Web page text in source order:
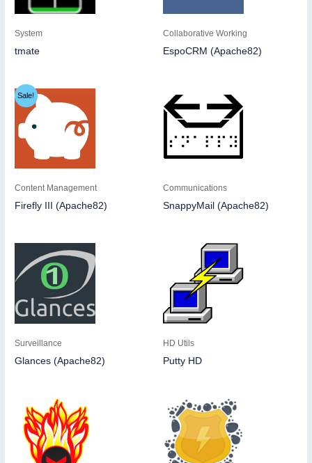
System
tmate
Collaborative Working
EspoCRM (Apache82)
Sale!
Content Management
Firefly III (Apache82)
Communications
SnappyMail (Apache82)
Surveillance
Glances (Apache82)
HD Utils
Putty HD